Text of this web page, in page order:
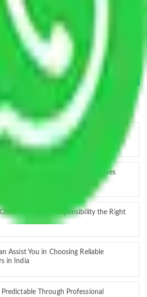
and Movers Delhi – Your Best Moving
Keeps Long-Distance Moves
Managing Responsibility the Right
Assist You in Choosing Reliable
in India
Through Professional